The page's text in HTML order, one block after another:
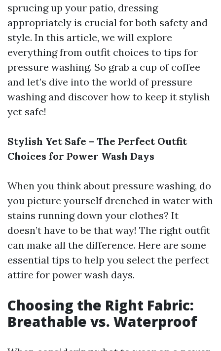
sprucing up your patio, dressing
appropriately is crucial for both safety and
style. In this article, we will explore
everything from outfit choices to tips for
pressure washing. So grab a cup of coffee
and let’s dive into the world of pressure
washing and discover how to keep it stylish
yet safe!
Stylish Yet Safe – The Perfect Outfit
Choices for Power Wash Days
When you think about pressure washing, do
you picture yourself drenched in water with
stains running down your clothes? It
doesn’t have to be that way! The right outfit
can make all the difference. Here are some
essential tips to help you select the perfect
attire for power wash days.
Choosing the Right Fabric:
Breathable vs. Waterproof